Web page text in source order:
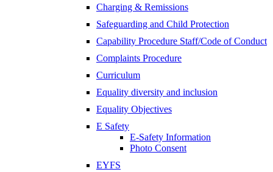
Charging & Remissions
Safeguarding and Child Protection
Capability Procedure Staff/Code of Conduct
Complaints Procedure
Curriculum
Equality diversity and inclusion
Equality Objectives
E Safety
E-Safety Information
Photo Consent
EYFS